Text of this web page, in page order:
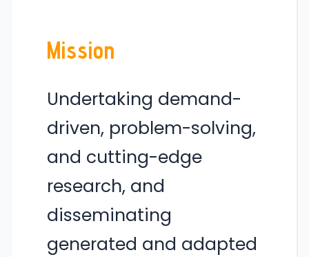
Mission
Undertaking demand-
driven, problem-solving,
and cutting-edge
research, and
disseminating
generated and adapted